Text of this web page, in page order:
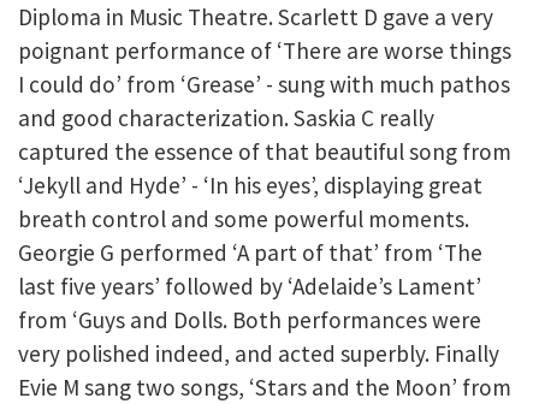
Diploma in Music Theatre. Scarlett D gave a very
poignant performance of ‘There are worse things
I could do’ from ‘Grease’ - sung with much pathos
and good characterization. Saskia C really
captured the essence of that beautiful song from
‘Jekyll and Hyde’ - ‘In his eyes’, displaying great
breath control and some powerful moments.
Georgie G performed ‘A part of that’ from ‘The
last five years’ followed by ‘Adelaide’s Lament’
from ‘Guys and Dolls. Both performances were
very polished indeed, and acted superbly. Finally
Evie M sang two songs, ‘Stars and the Moon’ from